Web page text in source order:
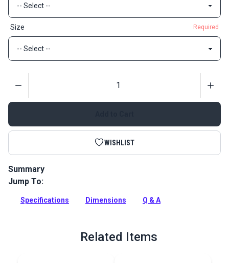
Size Required
WISHLIST
Summary
YKK Cam Buckle is a plastic buckle that can be used on bag
Jump To:
Specifications Dimensions Q & A
Related Items